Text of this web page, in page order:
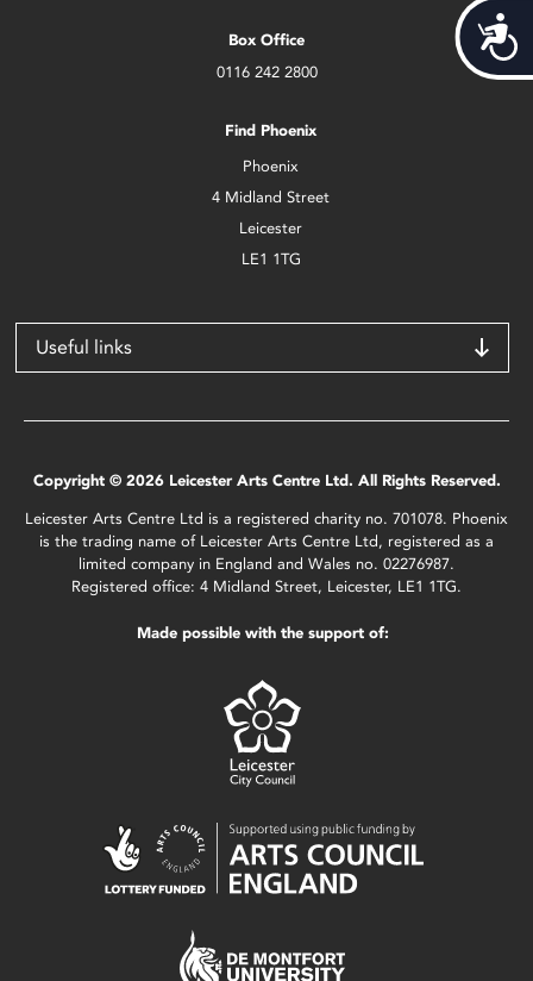
Box Office
0116 242 2800
Find Phoenix
Phoenix
4 Midland Street
Leicester
LE1 1TG
Useful links
Copyright © 2026 Leicester Arts Centre Ltd. All Rights Reserved.
Leicester Arts Centre Ltd is a registered charity no. 701078. Phoenix
is the trading name of Leicester Arts Centre Ltd, registered as a
limited company in England and Wales no. 02276987.
Registered office: 4 Midland Street, Leicester, LE1 1TG.
Made possible with the support of: